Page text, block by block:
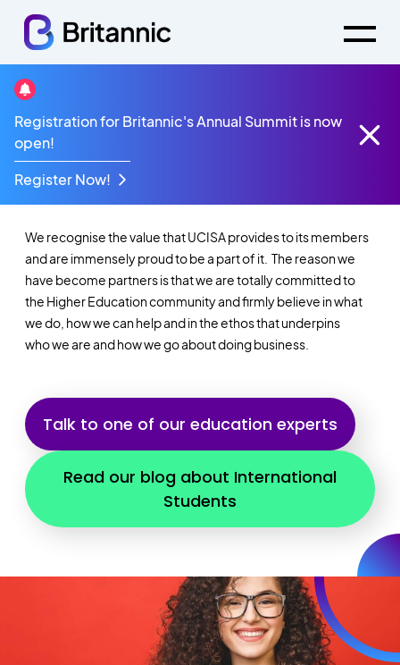
Registration for Britannic's Annual Summit is now
open!
Register Now!
Welcome to Britannic
@ UCISA
We recognise the value that UCISA provides to its members
and are immensely proud to be a part of it. The reason we
have become partners isthat we are totally committed to
the Higher Education community and firmlybelieve in what
we do, how we can help and in the ethos that underpins
whowe are and how we go about doing business.
Talk to one of our education experts
Read our blog about International
Students